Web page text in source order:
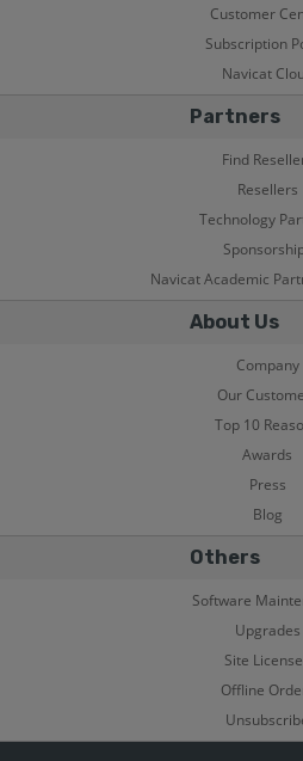
Customer
Subscription
Navicat
Partners
Find
Resellers
Technology
Navicat Academic
About Us
Company
Our
Top 10
Awards
Press
Blog
Others
Software
Upgrades
Site
Offline